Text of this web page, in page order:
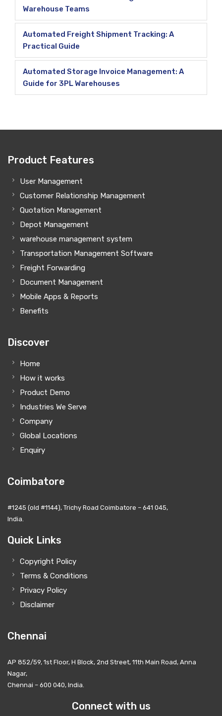
Warehouse Teams
Automated Freight Shipment Tracking: A
Practical Guide
Automated Storage Invoice Management: A
Guide for 3PL Warehouses
Product Features
User Management
Customer Relationship Management
Quotation Management
Depot Management
warehouse management system
Transportation Management Software
Freight Forwarding
Document Management
Mobile Apps & Reports
Benefits
Discover
Home
How it works
Product Demo
Industries We Serve
Company
Global Locations
Enquiry
Coimbatore
#1245 (old #1144), Trichy Road Coimbatore – 641 045,
India.
Quick Links
Copyright Policy
Terms & Conditions
Privacy Policy
Disclaimer
Chennai
AP 852/59, 1st Floor, H Block, 2nd Street, 11th Main Road, Anna
Nagar,
Chennai – 600 040, India.
Connect with us